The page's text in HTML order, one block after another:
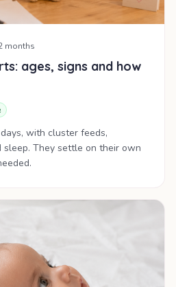
months
ages, signs and how
with cluster feeds,
sleep. They settle on their own